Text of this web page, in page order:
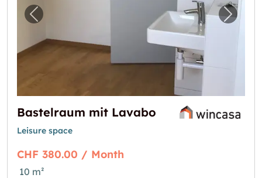
Previous image for "Bastelraum mit Lavabo"
Next
Bastelraum mit Lavabo
Leisure space
CHF 380.00 / Month
10 m²